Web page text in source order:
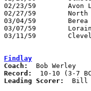
02/23/59	Avon Lake		W	73	33	Class AA Sectional Tournament at Elyria High School
02/27/59	North Olmsted		W	70	34	Class AA Sectional Tournament at Elyria High School
03/04/59	Berea			W	70	52	Class AA District Tournament at Baldwin-Wallace College
03/07/59	Lorain			W	68	66	Class AA District Tournament at Baldwin-Wallace College
03/11/59	Cleveland East Tech	L	42	52	Class AA Regional Tournament at Baldwin-Wallace College
Findlay
Coach:
Record:
Leading Scorer:
Bill